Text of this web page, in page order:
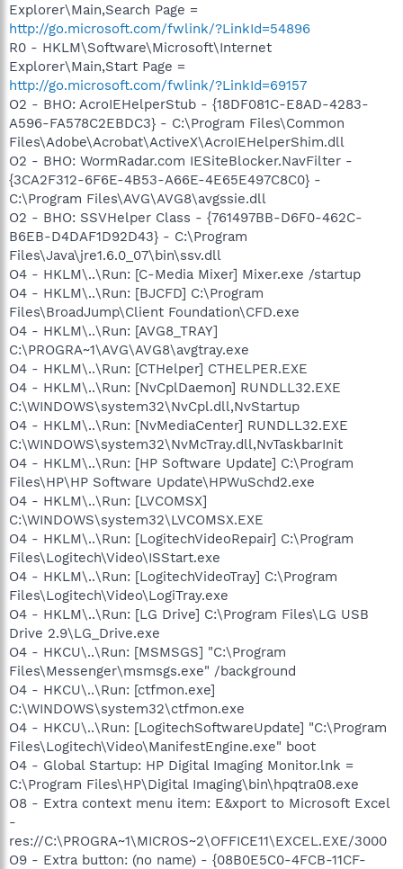
Explorer\Main,Search Page =
http://go.microsoft.com/fwlink/?LinkId=54896
R0 - HKLM\Software\Microsoft\Internet
Explorer\Main,Start Page =
http://go.microsoft.com/fwlink/?LinkId=69157
O2 - BHO: AcroIEHelperStub - {18DF081C-E8AD-4283-
A596-FA578C2EBDC3} - C:\Program Files\Common
Files\Adobe\Acrobat\ActiveX\AcroIEHelperShim.dll
O2 - BHO: WormRadar.com IESiteBlocker.NavFilter -
{3CA2F312-6F6E-4B53-A66E-4E65E497C8C0} -
C:\Program Files\AVG\AVG8\avgssie.dll
O2 - BHO: SSVHelper Class - {761497BB-D6F0-462C-
B6EB-D4DAF1D92D43} - C:\Program
Files\Java\jre1.6.0_07\bin\ssv.dll
O4 - HKLM\..\Run: [C-Media Mixer] Mixer.exe /startup
O4 - HKLM\..\Run: [BJCFD] C:\Program
Files\BroadJump\Client Foundation\CFD.exe
O4 - HKLM\..\Run: [AVG8_TRAY]
C:\PROGRA~1\AVG\AVG8\avgtray.exe
O4 - HKLM\..\Run: [CTHelper] CTHELPER.EXE
O4 - HKLM\..\Run: [NvCplDaemon] RUNDLL32.EXE
C:\WINDOWS\system32\NvCpl.dll,NvStartup
O4 - HKLM\..\Run: [NvMediaCenter] RUNDLL32.EXE
C:\WINDOWS\system32\NvMcTray.dll,NvTaskbarInit
O4 - HKLM\..\Run: [HP Software Update] C:\Program
Files\HP\HP Software Update\HPWuSchd2.exe
O4 - HKLM\..\Run: [LVCOMSX]
C:\WINDOWS\system32\LVCOMSX.EXE
O4 - HKLM\..\Run: [LogitechVideoRepair] C:\Program
Files\Logitech\Video\ISStart.exe
O4 - HKLM\..\Run: [LogitechVideoTray] C:\Program
Files\Logitech\Video\LogiTray.exe
O4 - HKLM\..\Run: [LG Drive] C:\Program Files\LG USB
Drive 2.9\LG_Drive.exe
O4 - HKCU\..\Run: [MSMSGS] "C:\Program
Files\Messenger\msmsgs.exe" /background
O4 - HKCU\..\Run: [ctfmon.exe]
C:\WINDOWS\system32\ctfmon.exe
O4 - HKCU\..\Run: [LogitechSoftwareUpdate] "C:\Program
Files\Logitech\Video\ManifestEngine.exe" boot
O4 - Global Startup: HP Digital Imaging Monitor.lnk =
C:\Program Files\HP\Digital Imaging\bin\hpqtra08.exe
O8 - Extra context menu item: E&xport to Microsoft Excel
-
res://C:\PROGRA~1\MICROS~2\OFFICE11\EXCEL.EXE/3000
O9 - Extra button: (no name) - {08B0E5C0-4FCB-11CF-